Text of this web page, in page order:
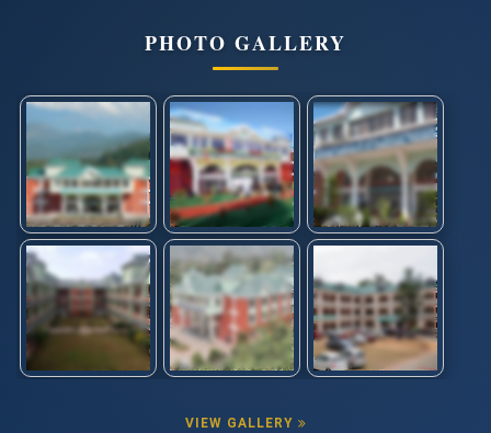
PHOTO GALLERY
VIEW GALLERY